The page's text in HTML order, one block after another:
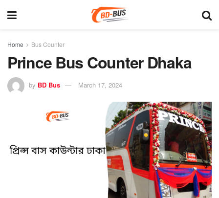
Home Bus Counter
Prince Bus Counter Dhaka
by BD Bus March 17, 2024